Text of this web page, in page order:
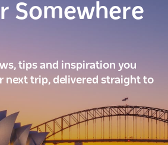
Somewhere
tips and inspiration you
next trip, delivered straight to